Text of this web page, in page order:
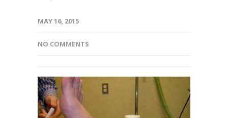
MAY 16, 2015
NO COMMENTS